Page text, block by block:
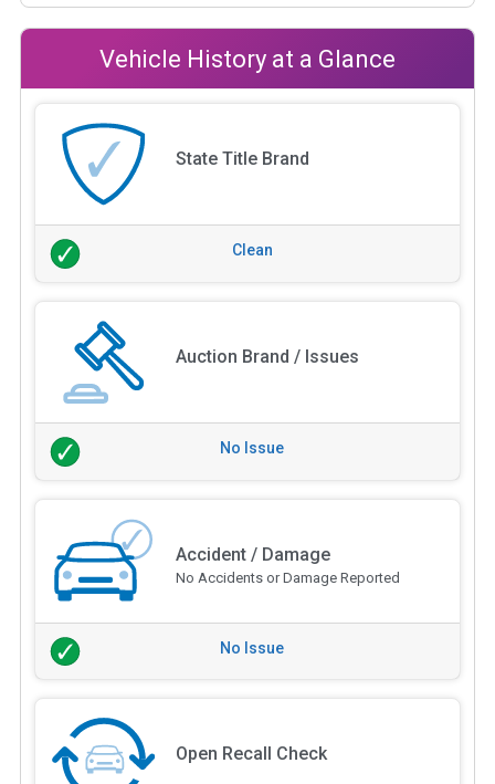
Vehicle History at a Glance
State Title Brand
Clean
Auction Brand / Issues
No Issue
Accident / Damage
No Accidents or Damage Reported
No Issue
Open Recall Check